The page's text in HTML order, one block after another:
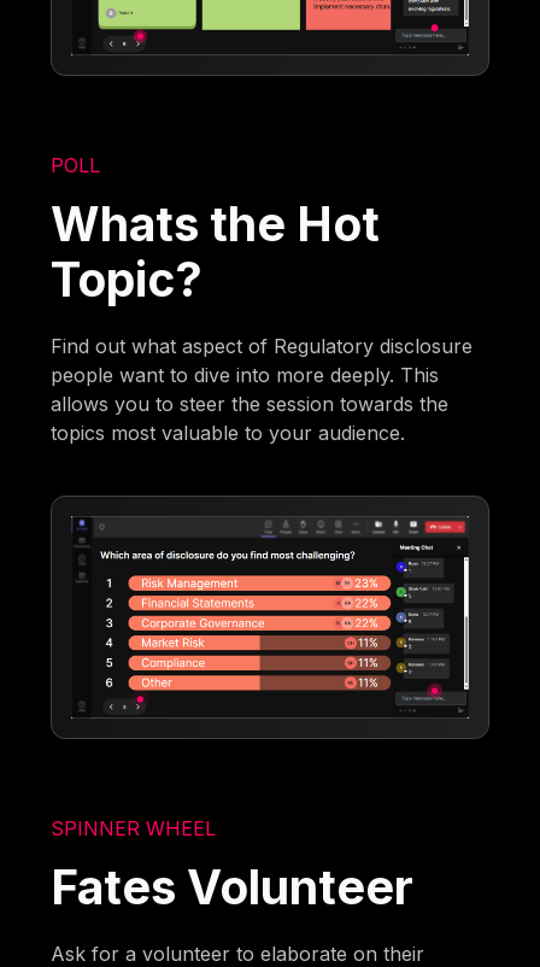
POLL
Whats the Hot
Topic?
Find out what aspect of Regulatory disclosure
people want to dive into more deeply. This
allows you to steer the session towards the
topics most valuable to your audience.
SPINNER WHEEL
Fates Volunteer
Ask for a volunteer to elaborate on their